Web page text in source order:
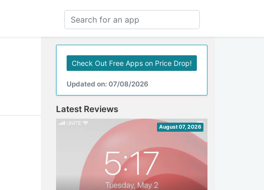
Check Out Free Apps on Price Drop!
Updated on: 07/08/2026
Latest Reviews
August 07, 2026